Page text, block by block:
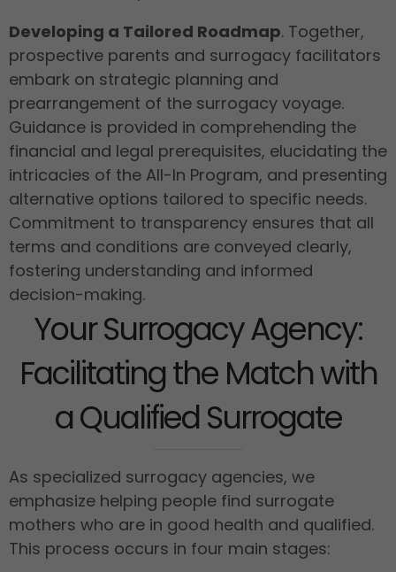
Developing a Tailored Roadmap. Together,
prospective parents and surrogacy facilitators
embark on strategic planning and
prearrangement of the surrogacy voyage.
Guidance is provided in comprehending the
financial and legal prerequisites, elucidating the
intricacies of the All-In Program, and presenting
alternative options tailored to specific needs.
Commitment to transparency ensures that all
terms and conditions are conveyed clearly,
fostering understanding and informed
decision-making.
Your Surrogacy Agency:
Facilitating the Match with
a Qualified Surrogate
As specialized surrogacy agencies, we
emphasize helping people find surrogate
mothers who are in good health and qualified.
This process occurs in four main stages: